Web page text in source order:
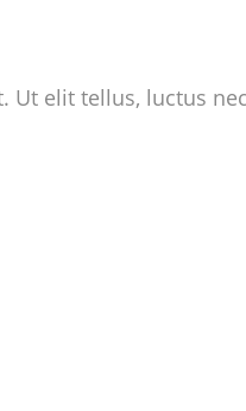
Ut elit tellus, luctus